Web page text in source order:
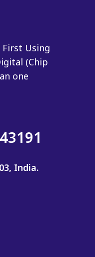
First Using
(Chip
one
India.